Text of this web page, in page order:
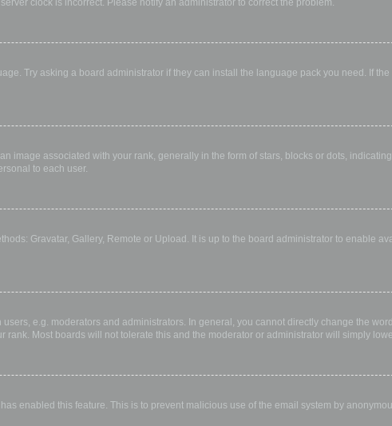
clock is incorrect. Please notify an administrator to correct the problem.
Try asking a board administrator if they can install the language pack you need. If
associated with your rank, generally in the form of stars, blocks or dots,
to each user.
Gravatar, Gallery, Remote or Upload. It is up to the board administrator to enable
e.g. moderators and administrators. In general, you cannot directly change the
Most boards will not tolerate this and the moderator or administrator will simply
enabled this feature. This is to prevent malicious use of the email system by